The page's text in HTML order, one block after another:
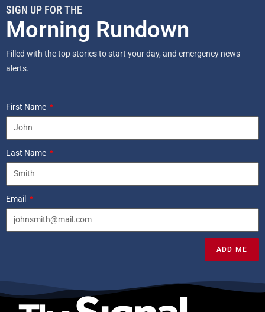
SIGN UP FOR THE
Morning Rundown
Filled with the top stories to start your day, and emergency news
alerts.
First Name
Last Name
Email
ADD ME